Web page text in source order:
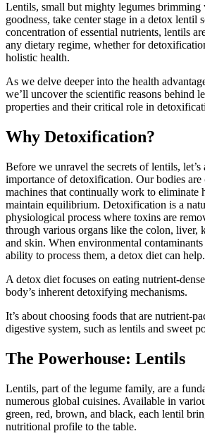
Lentils, small but mighty legumes
goodness, take center stage in a detox lentil
concentration of essential nutrients, lentils
any dietary regime, whether for
holistic health.
As we delve deeper into the health
we’ll uncover the scientific reasons behind
properties and their critical role in
Why Detoxification?
Before we unravel the secrets of lentils, let’s
importance of detoxification. Our bodies are
machines that continually work to eliminate
maintain equilibrium. Detoxification is a
physiological process where toxins are
through various organs like the colon, liver,
and skin. When environmental contaminants
ability to process them, a detox diet can help.
A detox diet focuses on eating nutrient-
body’s inherent detoxifying mechanisms.
It’s about choosing foods that are nutrient-
digestive system, such as lentils and sweet
The Powerhouse: Lentils
Lentils, part of the legume family, are a
numerous global cuisines. Available in
green, red, brown, and black, each lentil
nutritional profile to the table.